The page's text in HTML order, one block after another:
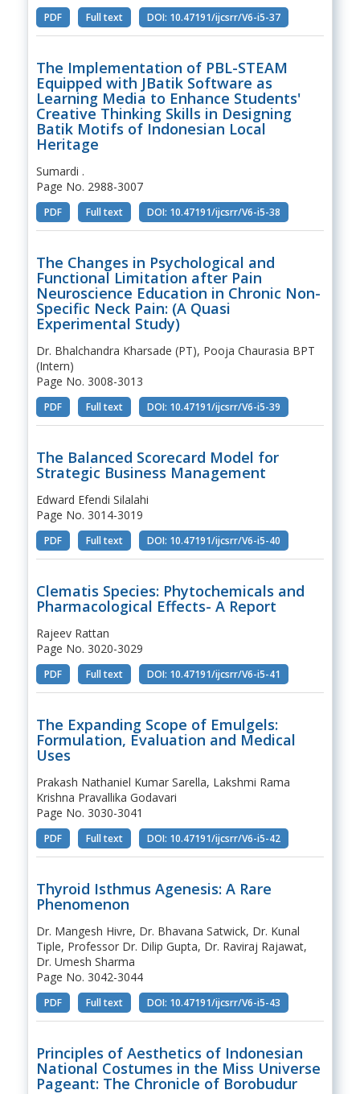
PDF Full text DOI: 10.47191/ijcsrr/V6-i5-37
The Implementation of PBL-STEAM
Equipped with JBatik Software as
Learning Media to Enhance Students'
Creative Thinking Skills in Designing
Batik Motifs of Indonesian Local
Heritage
Sumardi .
Page No. 2988-3007
PDF Full text DOI: 10.47191/ijcsrr/V6-i5-38
The Changes in Psychological and
Functional Limitation after Pain
Neuroscience Education in Chronic Non-
Specific Neck Pain: (A Quasi
Experimental Study)
Dr. Bhalchandra Kharsade (PT), Pooja Chaurasia BPT
(Intern)
Page No. 3008-3013
PDF Full text DOI: 10.47191/ijcsrr/V6-i5-39
The Balanced Scorecard Model for
Strategic Business Management
Edward Efendi Silalahi
Page No. 3014-3019
PDF Full text DOI: 10.47191/ijcsrr/V6-i5-40
Clematis Species: Phytochemicals and
Pharmacological Effects- A Report
Rajeev Rattan
Page No. 3020-3029
PDF Full text DOI: 10.47191/ijcsrr/V6-i5-41
The Expanding Scope of Emulgels:
Formulation, Evaluation and Medical
Uses
Prakash Nathaniel Kumar Sarella, Lakshmi Rama
Krishna Pravallika Godavari
Page No. 3030-3041
PDF Full text DOI: 10.47191/ijcsrr/V6-i5-42
Thyroid Isthmus Agenesis: A Rare
Phenomenon
Dr. Mangesh Hivre, Dr. Bhavana Satwick, Dr. Kunal
Tiple, Professor Dr. Dilip Gupta, Dr. Raviraj Rajawat,
Dr. Umesh Sharma
Page No. 3042-3044
PDF Full text DOI: 10.47191/ijcsrr/V6-i5-43
Principles of Aesthetics of Indonesian
National Costumes in the Miss Universe
Pageant: The Chronicle of Borobudur